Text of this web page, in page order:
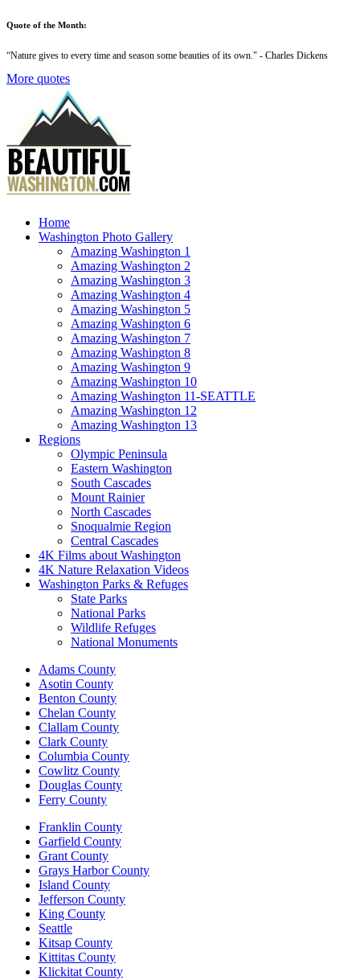
Quote of the Month:
“Nature gives to every time and season some beauties of its own." - Charles Dickens
More quotes
Home
Washington Photo Gallery
Amazing Washington 1
Amazing Washington 2
Amazing Washington 3
Amazing Washington 4
Amazing Washington 5
Amazing Washington 6
Amazing Washington 7
Amazing Washington 8
Amazing Washington 9
Amazing Washington 10
Amazing Washington 11-SEATTLE
Amazing Washington 12
Amazing Washington 13
Regions
Olympic Peninsula
Eastern Washington
South Cascades
Mount Rainier
North Cascades
Snoqualmie Region
Central Cascades
4K Films about Washington
4K Nature Relaxation Videos
Washington Parks & Refuges
State Parks
National Parks
Wildlife Refuges
National Monuments
Adams County
Asotin County
Benton County
Chelan County
Clallam County
Clark County
Columbia County
Cowlitz County
Douglas County
Ferry County
Franklin County
Garfield County
Grant County
Grays Harbor County
Island County
Jefferson County
King County
Seattle
Kitsap County
Kittitas County
Klickitat County